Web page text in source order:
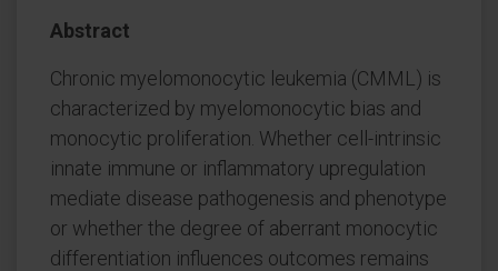
Abstract
Chronic myelomonocytic leukemia (CMML) is
characterized by myelomonocytic bias and
monocytic proliferation. Whether cell-intrinsic
innate immune or inflammatory upregulation
mediate disease pathogenesis and phenotype
or whether the degree of aberrant monocytic
differentiation influences outcomes remains